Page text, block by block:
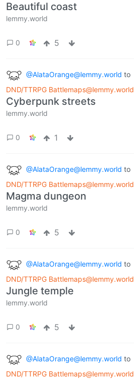
Beautiful coast
lemmy.world
0 5
@AlataOrange@lemmy.world to
DND/TTRPG Battlemaps@lemmy.world
Cyberpunk streets
lemmy.world
0 1
@AlataOrange@lemmy.world to
DND/TTRPG Battlemaps@lemmy.world
Magma dungeon
lemmy.world
0 5
@AlataOrange@lemmy.world to
DND/TTRPG Battlemaps@lemmy.world
Jungle temple
lemmy.world
0 5
@AlataOrange@lemmy.world to
DND/TTRPG Battlemaps@lemmy.world